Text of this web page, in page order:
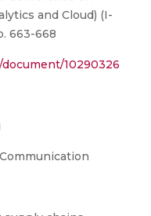
and Cloud) (I-
663-668
10290326